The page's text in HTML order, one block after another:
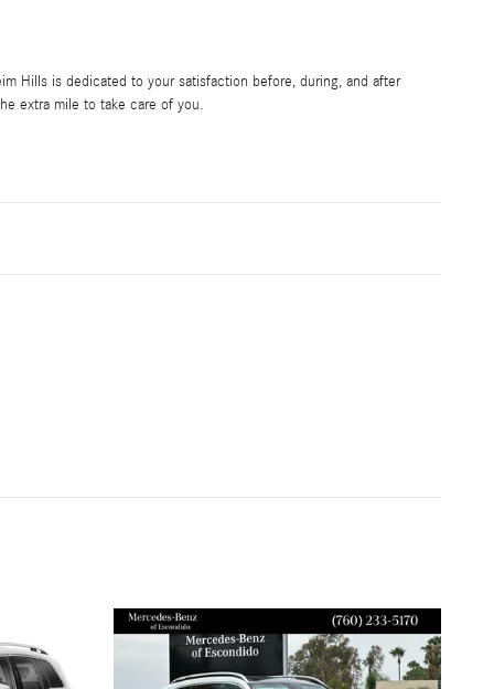
Hills is dedicated to your satisfaction before, during, and after
extra mile to take care of you.